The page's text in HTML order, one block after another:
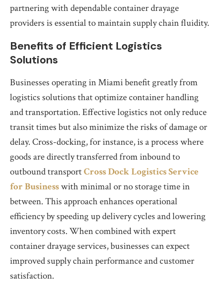
partnering with dependable container drayage
providers is essential to maintain supply chain fluidity.
Benefits of Efficient Logistics
Solutions
Businesses operating in Miami benefit greatly from
logistics solutions that optimize container handling
and transportation. Effective logistics not only reduce
transit times but also minimize the risks of damage or
delay. Cross-docking, for instance, is a process where
goods are directly transferred from inbound to
outbound transportCross Dock Logistics Service
for Businesswith minimal or no storage time in
between. This approach enhances operational
efficiency by speeding up delivery cycles and lowering
inventory costs. When combined with expert
container drayage services, businesses can expect
improved supply chain performance and customer
satisfaction.